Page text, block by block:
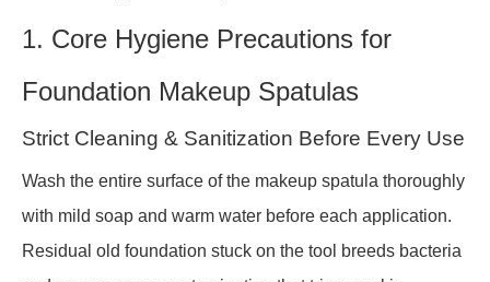
1. Core Hygiene Precautions for
Foundation Makeup Spatulas
Strict Cleaning & Sanitization Before Every Use
Wash the entire surface of the makeup spatula thoroughly
with mild soap and warm water before each application.
Residual old foundation stuck on the tool breeds bacteria